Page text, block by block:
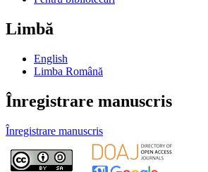
Limbă
English
Limba Română
Înregistrare manuscris
Înregistrare manuscris